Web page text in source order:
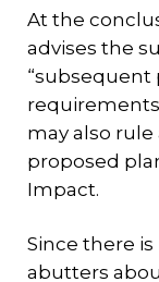
At the
advises the
“subsequent
may also
proposed
Impact.
Since there
abutters